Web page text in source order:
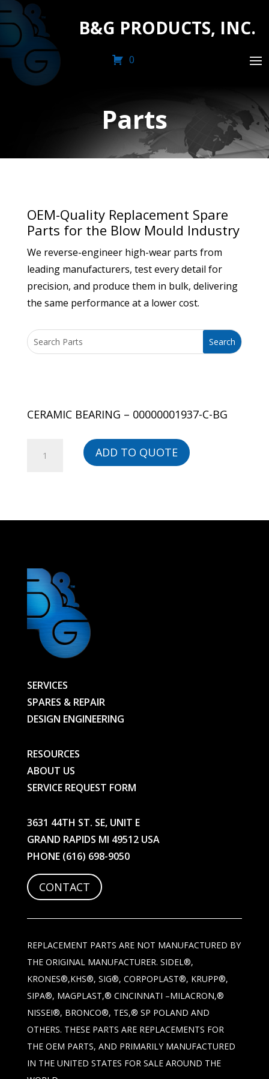
B&G PRODUCTS, INC.
0
Parts
OEM-Quality Replacement Spare
Parts for the Blow Mould Industry
We reverse-engineer high-wear parts from
leading manufacturers, test every detail for
precision, and produce them in bulk, delivering
the same performance at a lower cost.
CERAMIC BEARING – 00000001937-C-BG
ADD TO QUOTE
SERVICES
SPARES & REPAIR
DESIGN ENGINEERING
RESOURCES
ABOUT US
SERVICE REQUEST FORM
3631 44TH ST. SE, UNIT E
GRAND RAPIDS MI 49512 USA
PHONE (616) 698-9050
CONTACT
REPLACEMENT PARTS ARE NOT MANUFACTURED BY
THE ORIGINAL MANUFACTURER. SIDEL®,
KRONES®,KHS®, SIG®, CORPOPLAST®, KRUPP®,
SIPA®, MAGPLAST,® CINCINNATI –MILACRON,®
NISSEI®, BRONCO®, TES,® SP POLAND AND
OTHERS. THESE PARTS ARE REPLACEMENTS FOR
THE OEM PARTS, AND PRIMARILY MANUFACTURED
IN THE UNITED STATES FOR SALE AROUND THE